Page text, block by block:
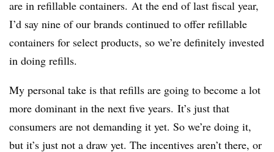
are in refillable containers. At the end of last fiscal year,
I’d say nine of our brands continued to offer refillable
containers for select products, so we’re definitely invested
in doing refills.
My personal take is that refills are going to become a lot
more dominant in the next five years. It’s just that
consumers are not demanding it yet. So we’re doing it,
but it’s just not a draw yet. The incentives aren’t there, or